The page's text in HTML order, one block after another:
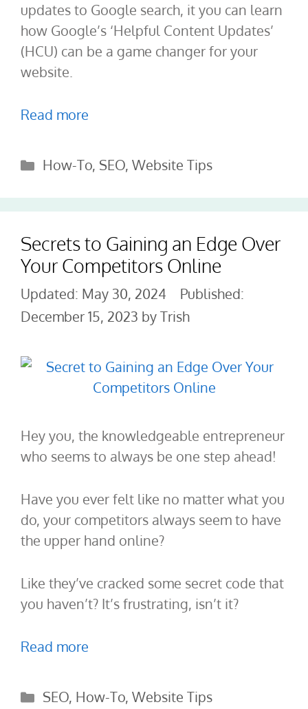
updates to Google search, it you can learn
how Google’s ‘Helpful Content Updates’
(HCU) can be a game changer for your
website.
Read more
Categories
How-To, SEO, Website Tips
Secrets to Gaining an Edge Over
Your Competitors Online
May 30, 2024
December 15, 2023 byTrish
Hey you, the knowledgeable entrepreneur
who seems to always be one step ahead!
Have you ever felt like no matter what you
do, your competitors always seem to have
the upper hand online?
Like they’ve cracked some secret code that
you haven’t? It’s frustrating, isn’t it?
Read more
Categories
SEO, How-To, Website Tips